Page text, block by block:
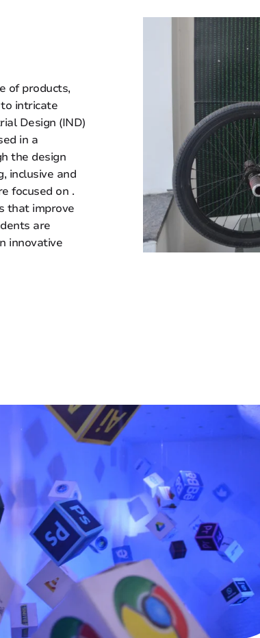
of products,
intricate
Design (IND)
in a
the design
inclusive and
focused on .
that improve
are
innovative